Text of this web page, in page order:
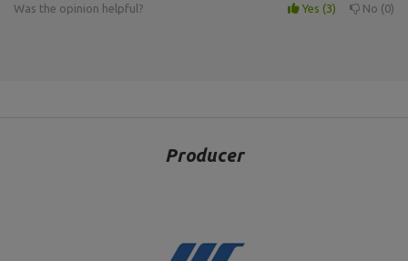
Was the opinion helpful?
Yes 3 No 0
Producer